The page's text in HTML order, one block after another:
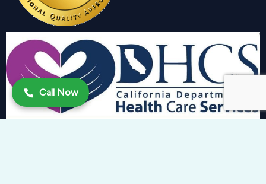
Call Now